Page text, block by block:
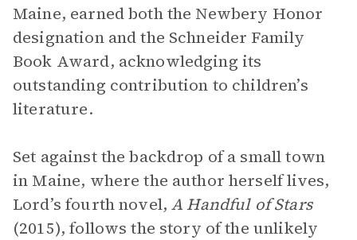
Maine, earned both the Newbery Honor
designation and the Schneider Family
Book Award, acknowledging its
outstanding contribution to children’s
literature.
Set against the backdrop of a small town
in Maine, where the author herself lives,
Lord’s fourth novel,A Handful of Stars
(2015), follows the story of the unlikely